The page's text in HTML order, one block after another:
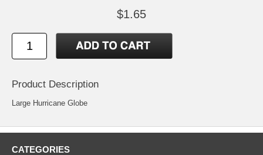
$1.65
Product Description
Large Hurricane Globe
CATEGORIES